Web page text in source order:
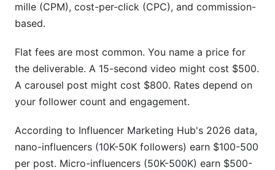
mille (CPM), cost-per-click (CPC), and commission-
based.
Flat fees are most common. You name a price for
the deliverable. A 15-second video might cost $500.
A carousel post might cost $800. Rates depend on
your follower count and engagement.
According to Influencer Marketing Hub's 2026 data,
nano-influencers (10K-50K followers) earn $100-500
per post. Micro-influencers (50K-500K) earn $500-